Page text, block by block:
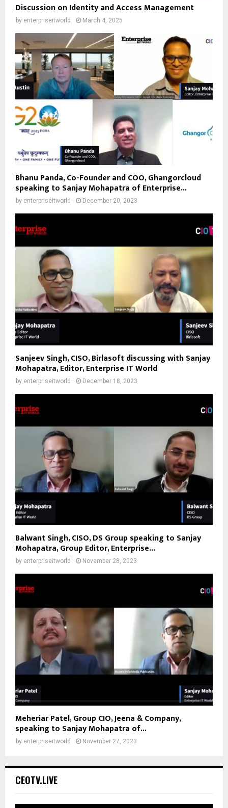
Discussion on Identity and Access Management
by enterpriseitworld March 4, 2025
Bhanu Panda, Co-Founder and COO, Ghangorcloud
speaking to Sanjay Mohapatra of Enterprise...
by enterpriseitworld December 20, 2023
Sanjeev Singh, CISO, Birlasoft discussing with Sanjay
Mohapatra, Editor, Enterprise IT World
by enterpriseitworld December 18, 2023
Balwant Singh, CISO, DS Group speaking to Sanjay
Mohapatra, Group Editor, Enterprise...
by enterpriseitworld November 28, 2023
Meheriar Patel, Group CIO, Jeena & Company,
speaking to Sanjay Mohapatra of...
by enterpriseitworld November 27, 2023
CEOTV.LIVE